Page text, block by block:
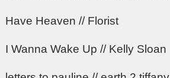
Have Heaven // Florist
I Wanna Wake Up // Kelly Sloan